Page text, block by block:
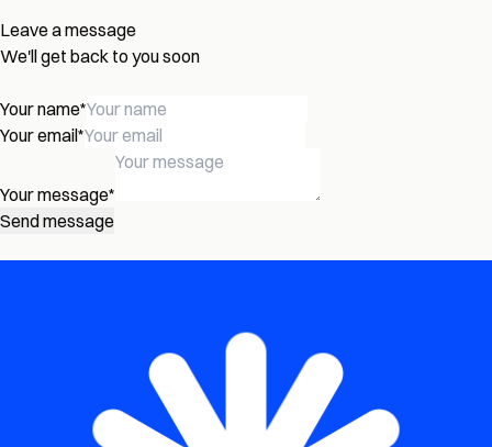
Leave a message
We'll get back to you soon
Your name*
Your email*
Your message*
Send message